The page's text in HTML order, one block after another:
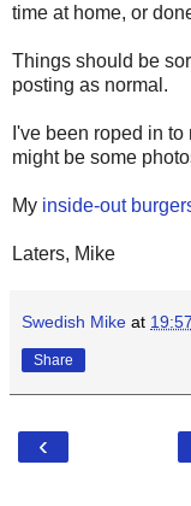
time at home, or
Things should be
posting as normal.
I've been roped in
might be some
My inside-out
Laters, Mike
Swedish Mike at 19:57
Share
‹